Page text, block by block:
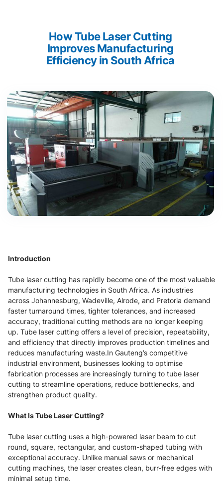
How Tube Laser Cutting
Improves Manufacturing
Efficiency in South Africa
Introduction
Tube laser cutting has rapidly become one of the most valuable
manufacturing technologies in South Africa. As industries
across Johannesburg, Wadeville, Alrode, and Pretoria demand
faster turnaround times, tighter tolerances, and increased
accuracy, traditional cutting methods are no longer keeping
up. Tube laser cutting offers a level of precision, repeatability,
and efficiency that directly improves production timelines and
reduces manufacturing waste.In Gauteng’s competitive
industrial environment, businesses looking to optimise
fabrication processes are increasingly turning to tube laser
cutting to streamline operations, reduce bottlenecks, and
strengthen product quality.
What Is Tube Laser Cutting?
Tube laser cutting uses a high-powered laser beam to cut
round, square, rectangular, and custom-shaped tubing with
exceptional accuracy. Unlike manual saws or mechanical
cutting machines, the laser creates clean, burr-free edges with
minimal setup time.